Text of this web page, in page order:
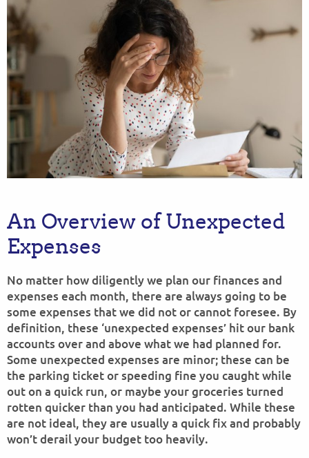
An Overview of Unexpected
Expenses
No matter how diligently we plan our finances and
expenses each month, there are always going to be
some expenses that we did not or cannot foresee. By
definition, these ‘unexpected expenses’ hit our bank
accounts over and above what we had planned for.
Some unexpected expenses are minor; these can be
the parking ticket or speeding fine you caught while
out on a quick run, or maybe your groceries turned
rotten quicker than you had anticipated. While these
are not ideal, they are usually a quick fix and probably
won’t derail your budget too heavily.